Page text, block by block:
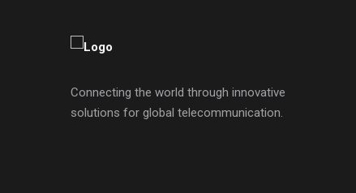
Connecting the world through innovative
solutions for global telecommunication.